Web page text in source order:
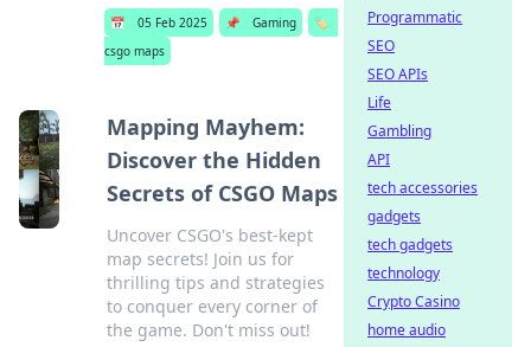
📅 05 Feb 2025 📌 Gaming
🏷️
csgo maps
Mapping Mayhem:
Discover the Hidden
Secrets of CSGO Maps
Uncover CSGO's best-kept
map secrets! Join us for
thrilling tips and strategies
to conquer every corner of
the game. Don't miss out!
Programmatic
SEO
SEO APIs
Life
Gambling
API
tech accessories
gadgets
tech gadgets
technology
Crypto Casino
home audio